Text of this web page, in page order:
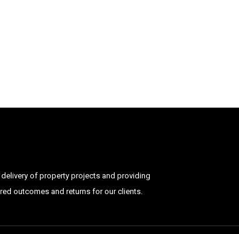
of property projects and providing
outcomes and returns for our clients.